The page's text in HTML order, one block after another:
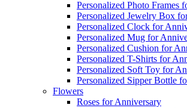
Personalized Photo Frames
Personalized Jewelry Box
Personalized Clock for
Personalized Mug for
Personalized Cushion for
Personalized T-Shirts for
Personalized Soft Toy for
Personalized Sipper Bottle
Flowers
Roses for Anniversary